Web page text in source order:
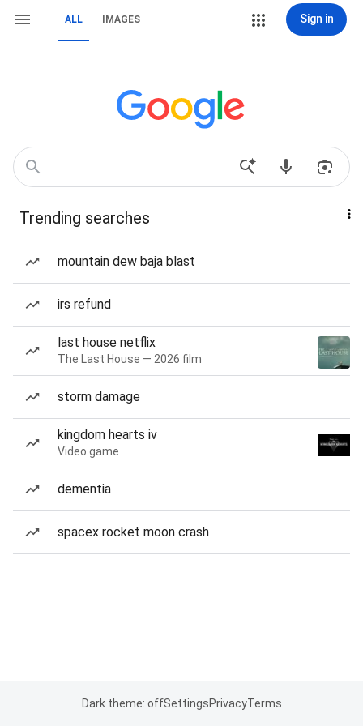
ALL IMAGES Sign in
Trending searches
mountain dew baja blast
irs refund
last house netflix
The Last House — 2026 film
storm damage
kingdom hearts iv
Video game
dementia
spacex rocket moon crash
Dark theme: offSettingsPrivacyTerms